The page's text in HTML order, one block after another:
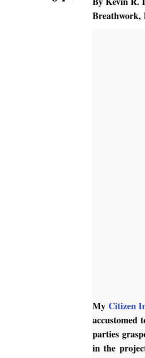
Breathwork,
My Citizen
accustomed
parties
in the